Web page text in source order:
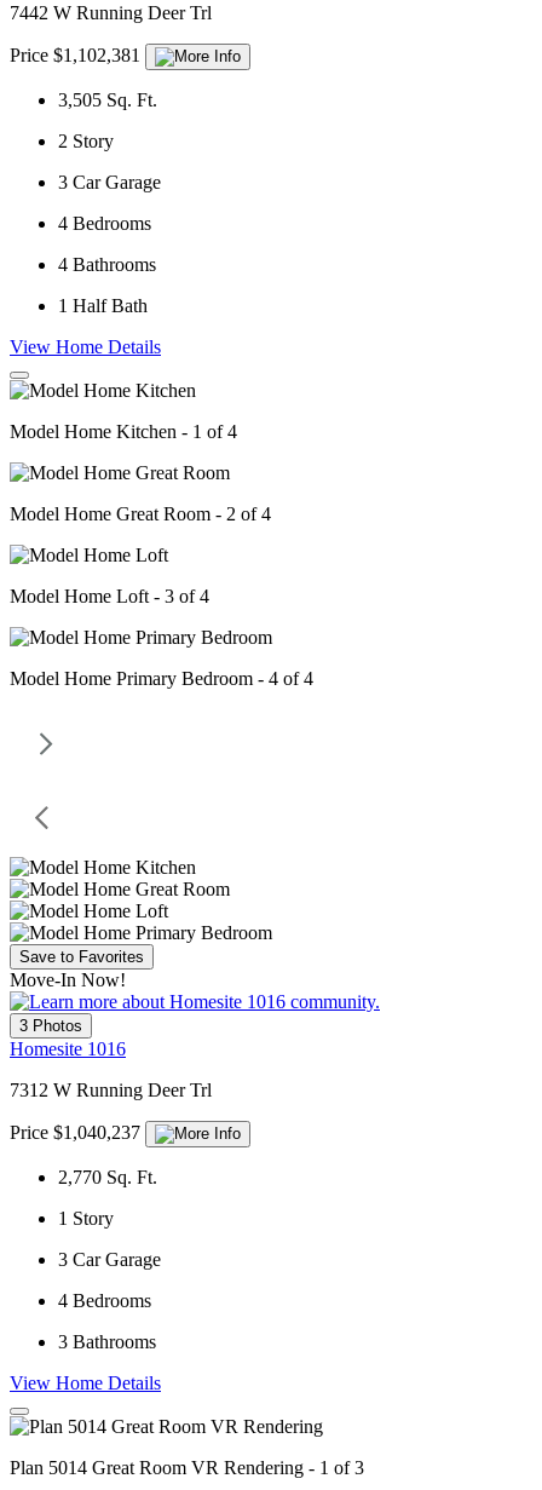
7442 W Running Deer Trl
Price $1,102,381
3,505 Sq. Ft.
2 Story
3 Car Garage
4 Bedrooms
4 Bathrooms
1 Half Bath
View Home Details
Model Home Kitchen - 1 of 4
Model Home Great Room - 2 of 4
Model Home Loft - 3 of 4
Model Home Primary Bedroom - 4 of 4
Save to Favorites
Move-In Now!
3 Photos
Homesite 1016
7312 W Running Deer Trl
Price $1,040,237
2,770 Sq. Ft.
1 Story
3 Car Garage
4 Bedrooms
3 Bathrooms
View Home Details
Plan 5014 Great Room VR Rendering - 1 of 3